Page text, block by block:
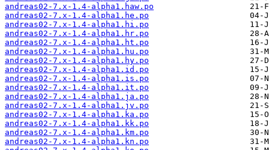
andreas02-7.x-1.4-alpha1.haw.po
andreas02-7.x-1.4-alpha1.he.po
andreas02-7.x-1.4-alpha1.hi.po
andreas02-7.x-1.4-alpha1.hr.po
andreas02-7.x-1.4-alpha1.ht.po
andreas02-7.x-1.4-alpha1.hu.po
andreas02-7.x-1.4-alpha1.hy.po
andreas02-7.x-1.4-alpha1.id.po
andreas02-7.x-1.4-alpha1.is.po
andreas02-7.x-1.4-alpha1.it.po
andreas02-7.x-1.4-alpha1.ja.po
andreas02-7.x-1.4-alpha1.jv.po
andreas02-7.x-1.4-alpha1.ka.po
andreas02-7.x-1.4-alpha1.kk.po
andreas02-7.x-1.4-alpha1.km.po
andreas02-7.x-1.4-alpha1.kn.po